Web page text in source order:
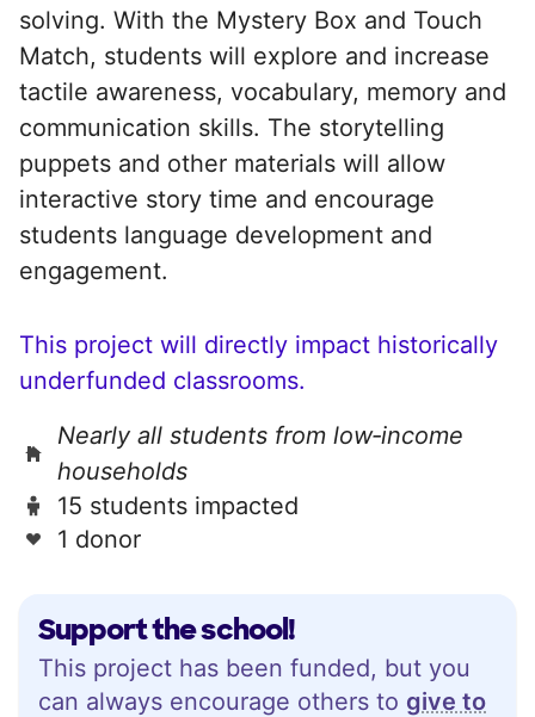
Support the school!
This project has been funded, but you
can always encourage others to give to
solving. With the Mystery Box and Touch
Match, students will explore and increase
tactile awareness, vocabulary, memory and
communication skills. The storytelling
puppets and other materials will allow
interactive story time and encourage
students language development and
engagement.
This project will directly impact historically
underfunded classrooms.
Nearly all students from low‑income
households
15 students impacted
1 donor